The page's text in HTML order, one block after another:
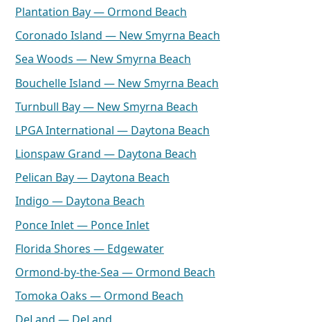
Plantation Bay — Ormond Beach
Coronado Island — New Smyrna Beach
Sea Woods — New Smyrna Beach
Bouchelle Island — New Smyrna Beach
Turnbull Bay — New Smyrna Beach
LPGA International — Daytona Beach
Lionspaw Grand — Daytona Beach
Pelican Bay — Daytona Beach
Indigo — Daytona Beach
Ponce Inlet — Ponce Inlet
Florida Shores — Edgewater
Ormond-by-the-Sea — Ormond Beach
Tomoka Oaks — Ormond Beach